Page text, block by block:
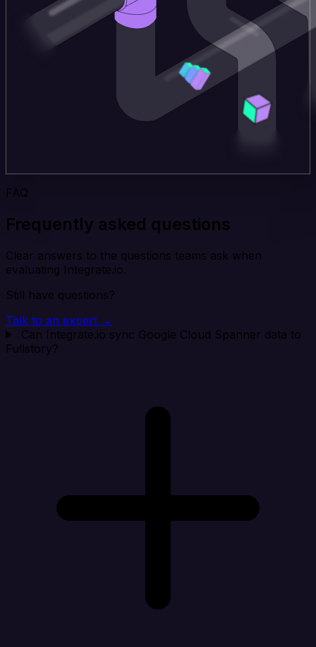
FAQ
Frequently asked questions
Clear answers to the questions teams ask when
evaluating Integrate.io.
Still have questions?
Talk to an expert →
Can Integrate.io sync Google Cloud Spanner data to
Fullstory?